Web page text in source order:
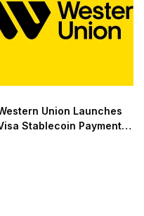
Union Launches
Stablecoin Payment